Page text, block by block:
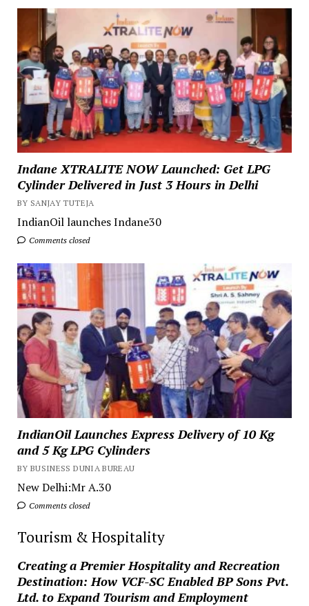
Indane XTRALITE NOW Launched: Get LPG
Cylinder Delivered in Just 3 Hours in Delhi
BY SANJAY TUTEJA
IndianOil launches Indane30
Comments closed
IndianOil Launches Express Delivery of 10 Kg
and 5 Kg LPG Cylinders
BY BUSINESS DUNIA BUREAU
New Delhi:Mr A.30
Comments closed
Tourism & Hospitality
Creating a Premier Hospitality and Recreation
Destination: How VCF-SC Enabled BP Sons Pvt.
Ltd. to Expand Tourism and Employment